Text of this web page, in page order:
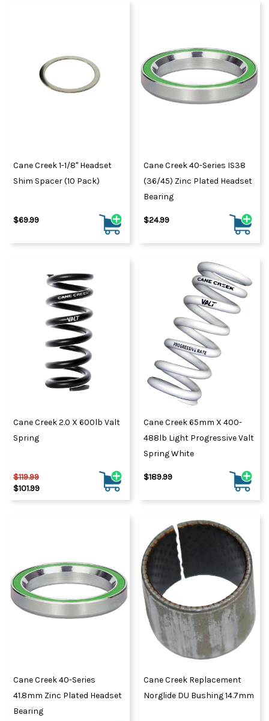
Cane Creek 1-1/8" Headset
Shim Spacer (10 Pack)
$69.99
Cane Creek 40-Series IS38
(36/45) Zinc Plated Headset
Bearing
$24.99
Cane Creek 2.0 X 600lb Valt
Spring
$119.99
$101.99
Cane Creek 65mm X 400-
488lb Light Progressive Valt
Spring White
$189.99
Cane Creek 40-Series
41.8mm Zinc Plated Headset
Bearing
Cane Creek Replacement
Norglide DU Bushing 14.7mm